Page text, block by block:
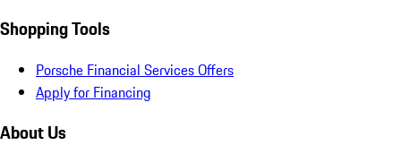
Shopping Tools
Porsche Financial Services Offers
Apply for Financing
About Us